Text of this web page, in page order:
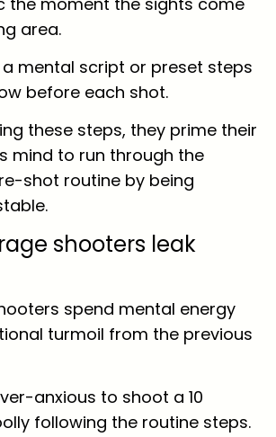
area.
a mental script or preset steps
before each shot.
these steps, they prime their
mind to run through the
shot routine by being
shooters leak
spend mental energy
turmoil from the previous
anxious to shoot a 10
following the routine steps.